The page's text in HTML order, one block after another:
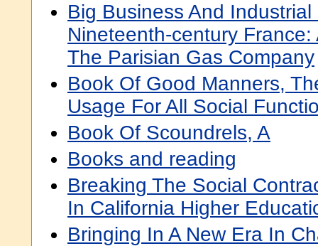
Big Business And
Nineteenth-century
The Parisian Gas Company
Book Of Good Manners,
Usage For All Social
Book Of Scoundrels, A
Books and reading
Breaking The Social
In California Higher
Bringing In A New Era In